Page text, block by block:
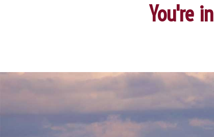
You're